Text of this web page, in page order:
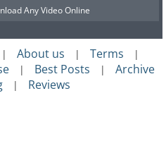
Any Video Online
| About us | Terms |
| Best Posts | Archive
| Reviews